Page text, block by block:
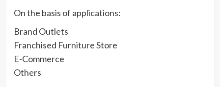
On the basis of applications:
Brand Outlets
Franchised Furniture Store
E-Commerce
Others